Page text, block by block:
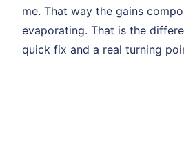
me. That way the gains
evaporating. That is the
quick fix and a real turning